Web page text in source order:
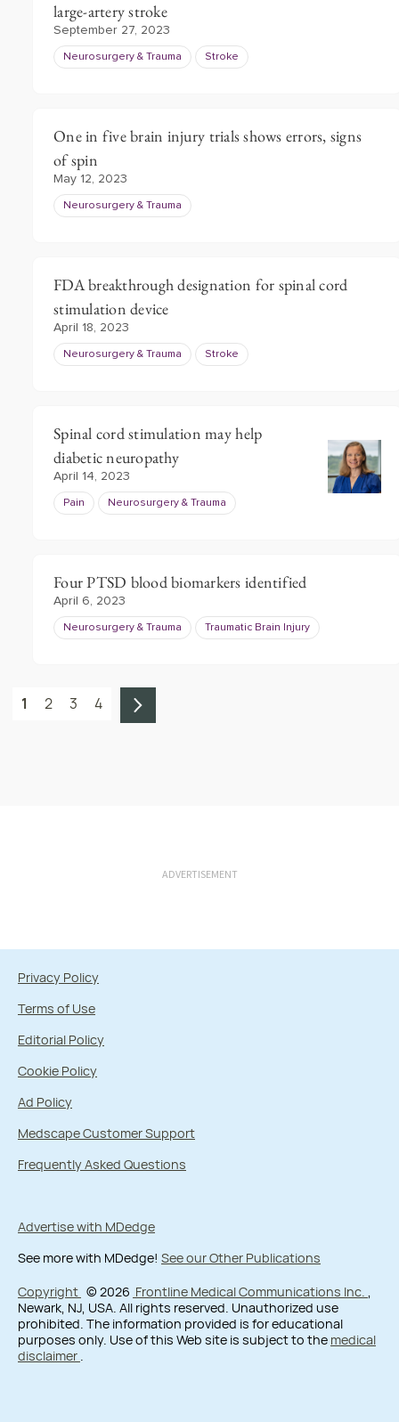
large-artery stroke
September 27, 2023
Neurosurgery & Trauma Stroke
One in five brain injury trials shows errors, signs
of spin
May 12, 2023
Neurosurgery & Trauma
FDA breakthrough designation for spinal cord
stimulation device
April 18, 2023
Neurosurgery & Trauma Stroke
Spinal cord stimulation may help
diabetic neuropathy
April 14, 2023
Pain Neurosurgery & Trauma
Four PTSD blood biomarkers identified
April 6, 2023
Neurosurgery & Trauma Traumatic Brain Injury
1 2 3 4
ADVERTISEMENT
Privacy Policy
Terms of Use
Editorial Policy
Cookie Policy
Ad Policy
Medscape Customer Support
Frequently Asked Questions
Advertise with MDedge
See more with MDedge! See our Other Publications
Copyright © 2026 Frontline Medical Communications Inc.
Newark, NJ, USA. All rights reserved. Unauthorized use
prohibited. The information provided is for educational
purposes only. Use of this Web site is subject to the medical
disclaimer